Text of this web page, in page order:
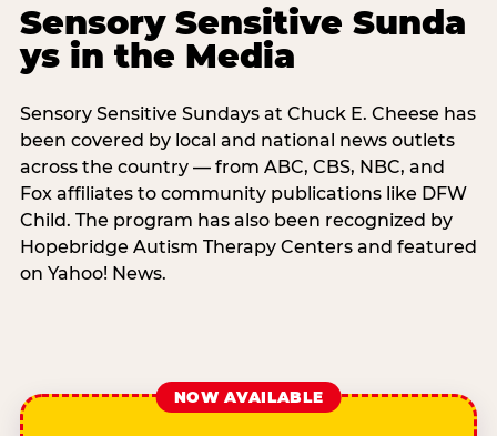
Sensory Sensitive Sunda
ys in the Media
Sensory Sensitive Sundays at Chuck E. Cheese has
been covered by local and national news outlets
across the country — from ABC, CBS, NBC, and
Fox affiliates to community publications like DFW
Child. The program has also been recognized by
Hopebridge Autism Therapy Centers and featured
on Yahoo! News.
NOW AVAILABLE